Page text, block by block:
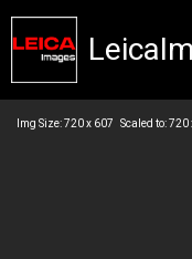
Img Size: 720 x 607 Scaled to: 720